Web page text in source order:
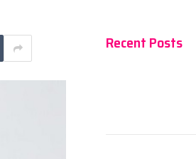
Recent Posts